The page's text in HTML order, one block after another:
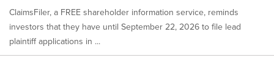
ClaimsFiler, a FREE shareholder information service, reminds
investors that they have until September 22, 2026 to file lead
plaintiff applications in ...